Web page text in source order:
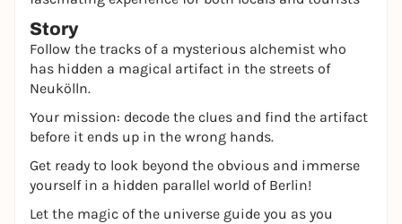
Story
Follow the tracks of a mysterious alchemist who
has hidden a magical artifact in the streets of
Neukölln.
Your mission: decode the clues and find the artifact
before it ends up in the wrong hands.
Get ready to look beyond the obvious and immerse
yourself in a hidden parallel world of Berlin!
Let the magic of the universe guide you as you